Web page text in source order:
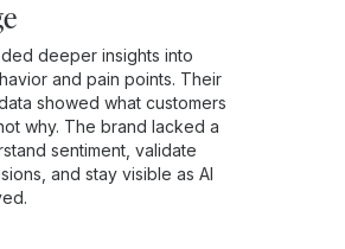
deeper insights into
and pain points. Their
showed what customers
why. The brand lacked a
sentiment, validate
and stay visible as AI